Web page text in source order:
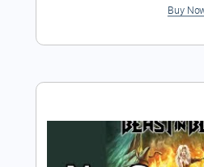
PDF,
Dropped D Tuning
100
Instant